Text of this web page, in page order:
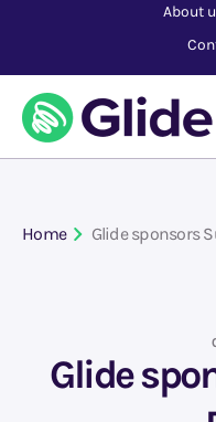
Home Glide sponsors
Glide
About